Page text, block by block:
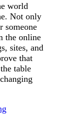
world
Not only
someone
the online
sites, and
that
table